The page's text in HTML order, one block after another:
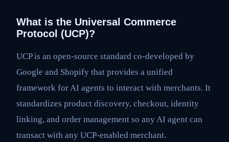
What is the Universal Commerce
Protocol (UCP)?
UCP is an open-source standard co-developed by
Google and Shopify that provides a unified
framework for AI agents to interact with merchants. It
standardizes product discovery, checkout, identity
linking, and order management so any AI agent can
transact with any UCP-enabled merchant.